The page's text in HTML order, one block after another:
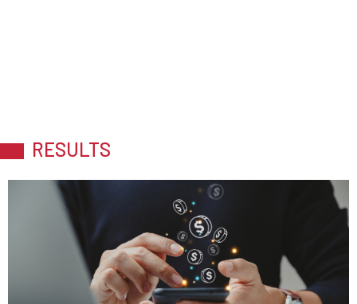
RESULTS